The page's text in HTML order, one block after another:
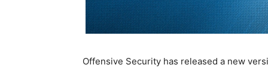
Offensive Security has released a new